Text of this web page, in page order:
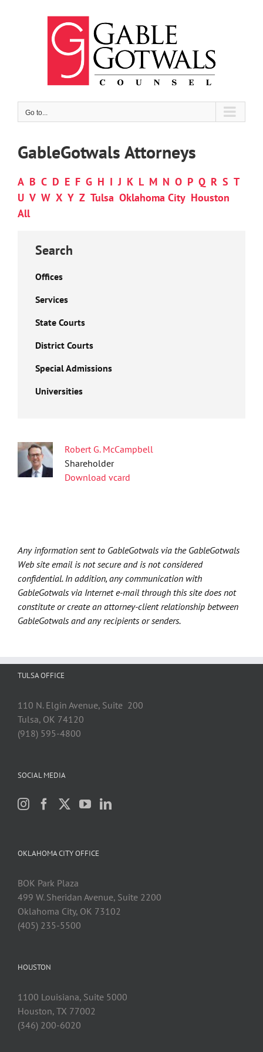
Go to...
GableGotwals Attorneys
A B C D E F G H I J K L M N O P Q R S T
U V W X Y Z Tulsa Oklahoma City Houston
All
Robert G. McCampbell
Shareholder
Download vcard
Search
Offices
Services
State Courts
District Courts
Special Admissions
Universities
Any information sent to GableGotwals via the GableGotwals
Web site email is not secure and is not considered
confidential. In addition, any communication with
GableGotwals via Internet e-mail through this site does not
constitute or create an attorney-client relationship between
GableGotwals and any recipients or senders.
TULSA OFFICE
110 N. Elgin Avenue, Suite 200
Tulsa, OK 74120
(918) 595-4800
SOCIAL MEDIA
OKLAHOMA CITY OFFICE
BOK Park Plaza
499 W. Sheridan Avenue, Suite 2200
Oklahoma City, OK 73102
(405) 235-5500
HOUSTON
1100 Louisiana, Suite 5000
Houston, TX 77002
(346) 200-6020